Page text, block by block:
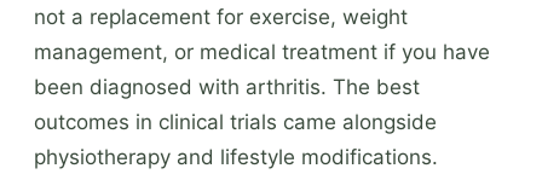
not a replacement for exercise, weight
management, or medical treatment if you have
been diagnosed with arthritis. The best
outcomes in clinical trials came alongside
physiotherapy and lifestyle modifications.